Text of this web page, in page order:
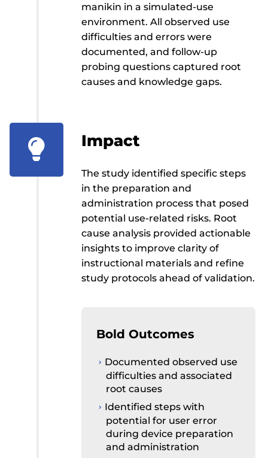
manikin in a simulated-use
environment. All observed use
difficulties and errors were
documented, and follow-up
probing questions captured root
causes and knowledge gaps.
 Impact
The study identified specific steps
in the preparation and
administration process that posed
potential use-related risks. Root
cause analysis provided actionable
insights to improve clarity of
instructional materials and refine
study protocols ahead of validation.
Bold Outcomes
Documented observed use
difficulties and associated
root causes
Identified steps with
potential for user error
during device preparation
and administration